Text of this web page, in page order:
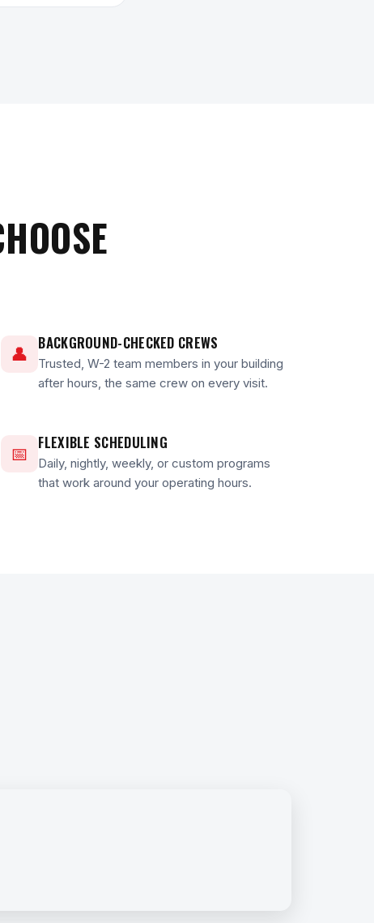
👤
BACKGROUND-CHECKED CREWS
Trusted, W-2 team members in your building
after hours, the same crew on every visit.
📅
FLEXIBLE SCHEDULING
Daily, nightly, weekly, or custom programs
that work around your operating hours.